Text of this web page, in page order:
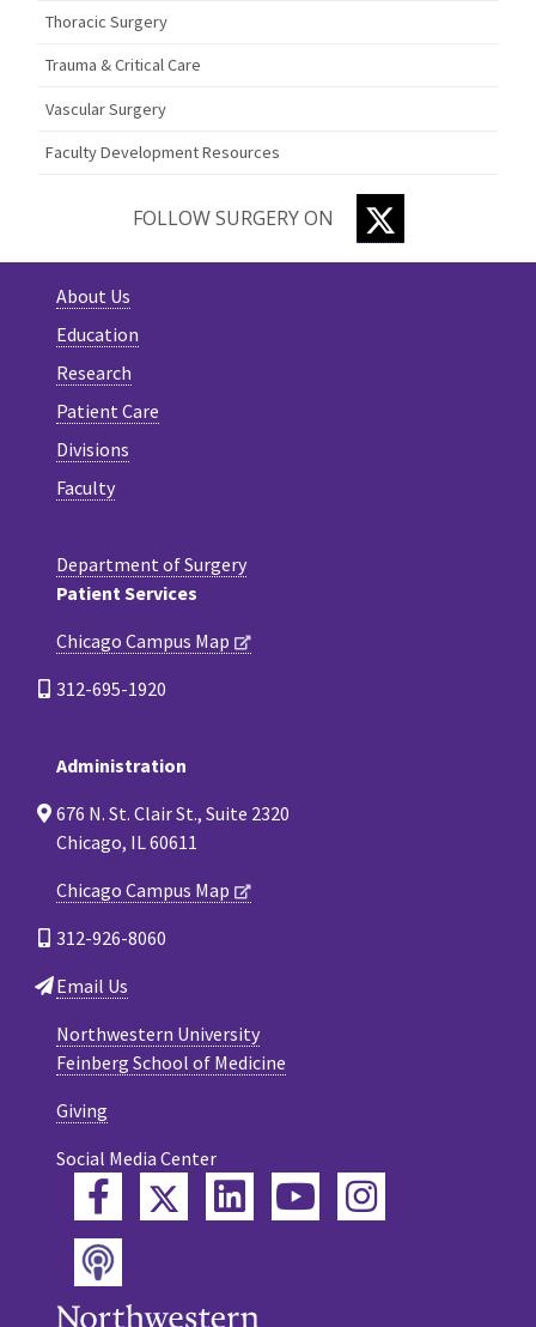
Thoracic Surgery
Trauma & Critical Care
Vascular Surgery
Faculty Development Resources
FOLLOW SURGERY ON TWITTER
About Us
Education
Research
Patient Care
Divisions
Faculty
Department of Surgery
Patient Services
Chicago Campus Map
312-695-1920
Administration
676 N. St. Clair St., Suite 2320
Chicago, IL 60611
Chicago Campus Map
312-926-8060
Email Us
Northwestern University
Feinberg School of Medicine
Giving
Social Media Center
FacebookTwitterLinkedInYouTube
Instagram
Podcast